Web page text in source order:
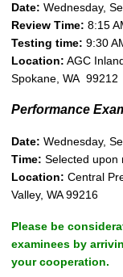
Date: Wednesday,
Review Time: 8:15
Testing time: 9:30
Location: AGC
Spokane, WA 99212
Performance
Date: Wednesday,
Time: Selected upon
Location: Central
Valley, WA 99216
Please be
examinees by
your cooperation.